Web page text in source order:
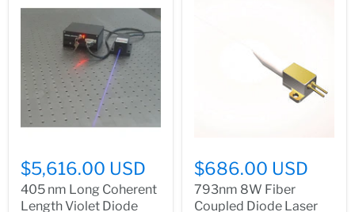
$5,616.00 USD
405 nm Long Coherent
Length Violet Diode
$686.00 USD
793nm 8W Fiber
Coupled Diode Laser